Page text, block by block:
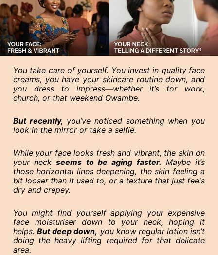
You take care of yourself. You invest in quality face
creams, you have your skincare routine down, and
you dress to impress—whether it’s for work,
church, or that weekend Owambe.
But recently, you’ve noticed something when you
look in the mirror or take a selfie.
While your face looks fresh and vibrant, the skin on
your neckseems to be aging faster. Maybe it’s
those horizontal lines deepening, the skin feeling a
bit looser than it used to, or a texture that just feels
dry and crepey.
You might find yourself applying your expensive
face moisturiser down to your neck, hoping it
helps.But deep down, you know regular lotion isn’t
doing the heavy lifting required for that delicate
area.